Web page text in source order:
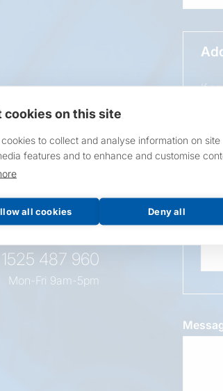
cookies on this site
to collect and analyse information on
features and to enhance and customise
all cookies Deny all
this
487 960
Mon-Fri 9am-5pm
If
If